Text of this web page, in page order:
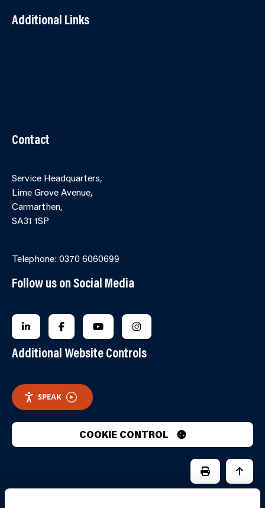
Additional Links
Contact
Service Headquarters,
Lime Grove Avenue,
Carmarthen,
SA31 1SP
Telephone: 0370 6060699
Follow us on Social Media
FOLLOW US ON LINKEDIN
FOLLOW US ON FACEBOOK
FOLLOW US ON YOUTUBE
FOLLOW US ON
Additional Website Controls
SPEAK
COOKIE CONTROL
PRINT PAGE
JUMP